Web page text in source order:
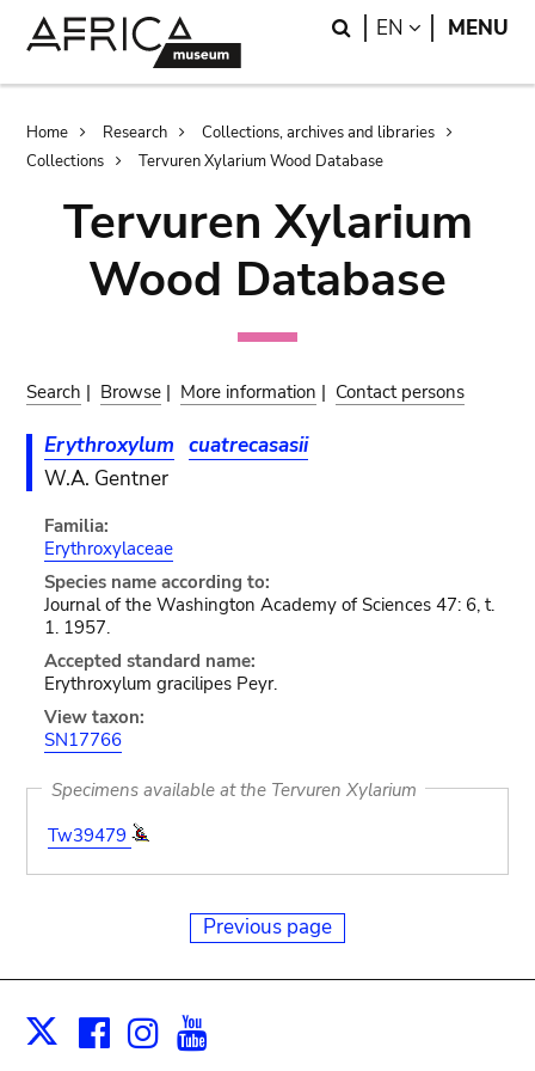
Search
EN LANGUAGE
MENU
Breadcrumb
Home Research
Collections, archives and libraries
Collections
Tervuren Xylarium Wood Database
Tervuren Xylarium
Wood Database
Search | Browse | More information | Contact persons
Erythroxylum cuatrecasasii
W.A. Gentner
Familia:
Erythroxylaceae
Species name according to:
Journal of the Washington Academy of Sciences 47: 6, t.
1. 1957.
Accepted standard name:
Erythroxylum gracilipes Peyr.
View taxon:
SN17766
Specimens available at the Tervuren Xylarium
Tw39479
Previous page
X Facebook
Instagram